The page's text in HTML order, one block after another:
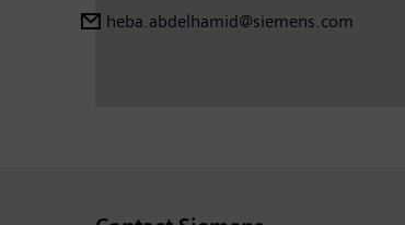
heba.abdelhamid​@siemens.com